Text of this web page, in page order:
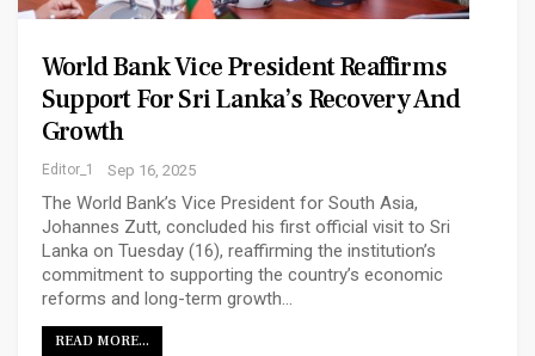
World Bank Vice President Reaffirms
Support For Sri Lanka’s Recovery And
Growth
Editor_1 Sep 16, 2025
The World Bank’s Vice President for South Asia,
Johannes Zutt, concluded his first official visit to Sri
Lanka on Tuesday (16), reaffirming the institution’s
commitment to supporting the country’s economic
reforms and long-term growth…
READ MORE...